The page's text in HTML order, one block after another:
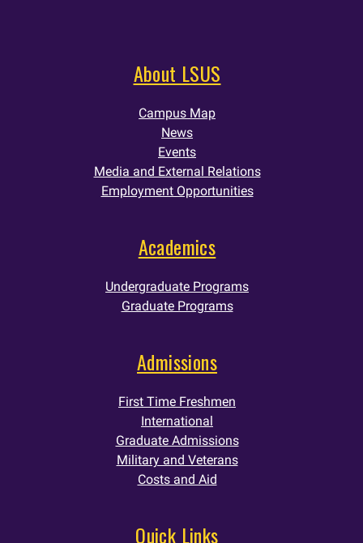
About LSUS
Campus Map
News
Events
Media and External Relations
Employment Opportunities
Academics
Undergraduate Programs
Graduate Programs
Admissions
First Time Freshmen
International
Graduate Admissions
Military and Veterans
Costs and Aid
Quick Links